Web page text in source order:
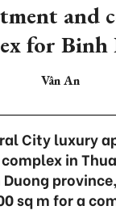
and
for Binh
Vân An
City luxury
in
sq m for a